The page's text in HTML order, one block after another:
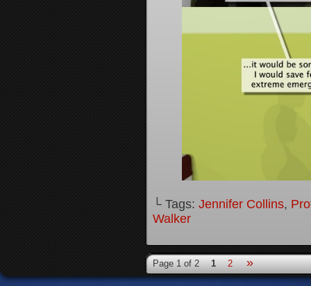
└ Tags: Jennifer Collins,
Walker
Page 1 of 2 1 2 »